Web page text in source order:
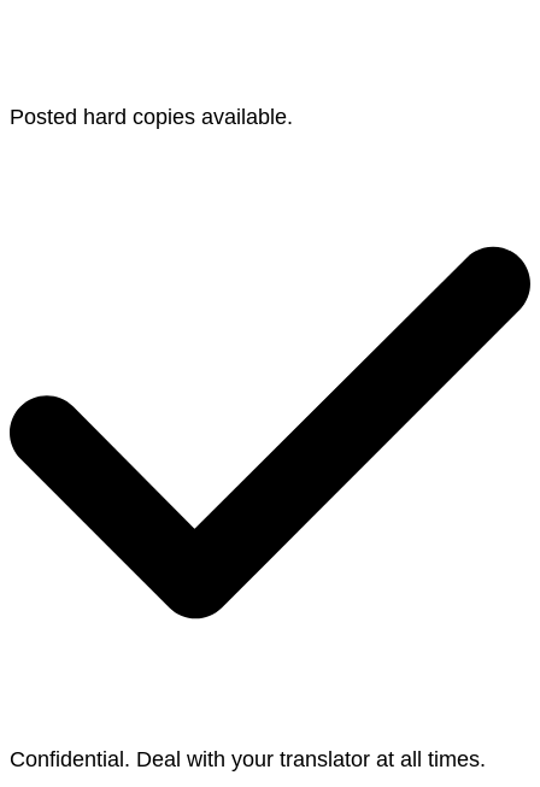
Posted hard copies available.
Confidential. Deal with your translator at all times.